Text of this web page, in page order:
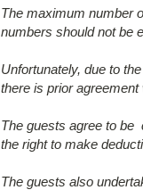
The maximum number
numbers should not be
Unfortunately, due to
there is prior agreement
The guests agree to be
the right to make
The guests also